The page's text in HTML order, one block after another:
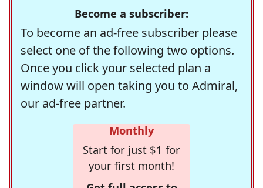
Become a subscriber:
To become an ad-free subscriber please
select one of the following two options.
Once you click your selected plan a
window will open taking you to Admiral,
our ad-free partner.
Monthly
Start for just $1 for
your first month!